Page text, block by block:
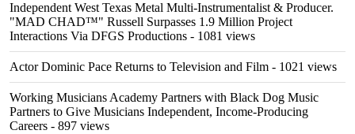
Independent West Texas Metal Multi-Instrumentalist & Producer.
"MAD CHAD™" Russell Surpasses 1.9 Million Project
Interactions Via DFGS Productions - 1081 views
Actor Dominic Pace Returns to Television and Film - 1021 views
Working Musicians Academy Partners with Black Dog Music
Partners to Give Musicians Independent, Income-Producing
Careers - 897 views